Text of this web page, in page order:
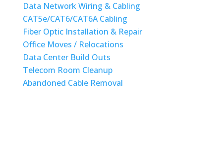
Data Network Wiring & Cabling
CAT5e/CAT6/CAT6A Cabling
Fiber Optic Installation & Repair
Office Moves / Relocations
Data Center Build Outs
Telecom Room Cleanup
Abandoned Cable Removal